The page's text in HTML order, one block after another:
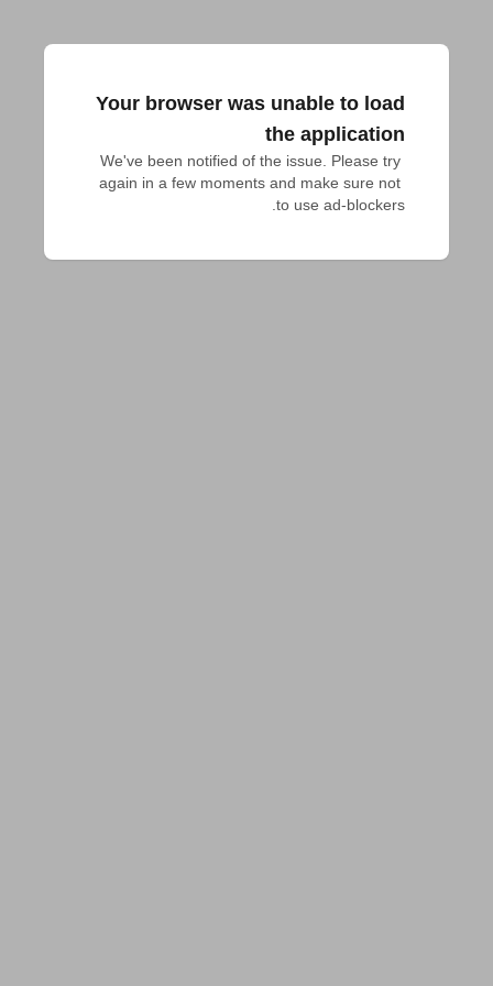
Your browser was unable to load
the application
We've been notified of the issue. Please try
again in a few moments and make sure not
to use ad-blockers.